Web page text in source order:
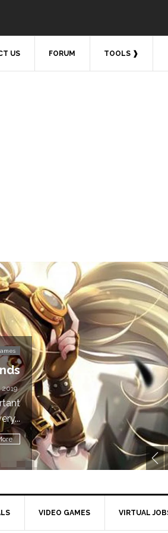
US FORUM TOOLS ❱
Miss This: The Sims 4
BY DAILY
all gamers! The Sims 4 is
VIDEO GAMES VIRTUAL